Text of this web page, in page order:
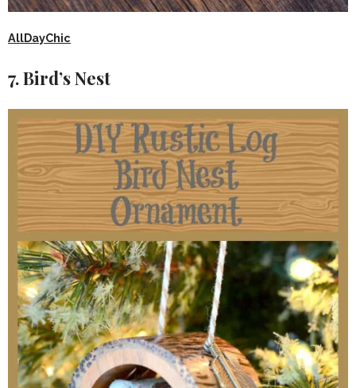
AllDayChic
7. Bird’s Nest